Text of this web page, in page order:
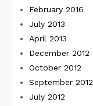
February 2016
July 2013
April 2013
December 2012
October 2012
September 2012
July 2012